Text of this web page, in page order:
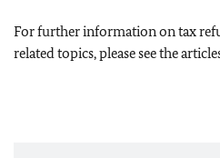
For further information on tax
related topics, please see the